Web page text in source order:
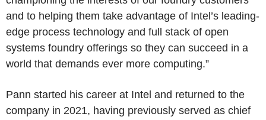
and to helping them take advantage of Intel’s leading-
edge process technology and full stack of open
systems foundry offerings so they can succeed in a
world that demands ever more computing.”
Pann started his career at Intel and returned to the
company in 2021, having previously served as chief